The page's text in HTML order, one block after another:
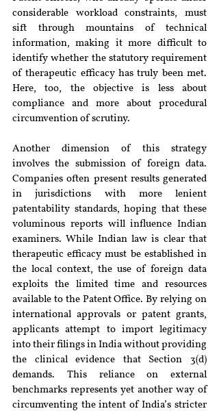
considerable workload constraints, must
sift through mountains of technical
information, making it more difficult to
identify whether the statutory requirement
of therapeutic efficacy has truly been met.
Here, too, the objective is less about
compliance and more about procedural
circumvention of scrutiny.
Another dimension of this strategy
involves the submission of foreign data.
Companies often present results generated
in jurisdictions with more lenient
patentability standards, hoping that these
voluminous reports will influence Indian
examiners. While Indian law is clear that
therapeutic efficacy must be established in
the local context, the use of foreign data
exploits the limited time and resources
available to the Patent Office. By relying on
international approvals or patent grants,
applicants attempt to import legitimacy
into their filings in India without providing
the clinical evidence that Section 3(d)
demands. This reliance on external
benchmarks represents yet another way of
circumventing the intent of India’s stricter